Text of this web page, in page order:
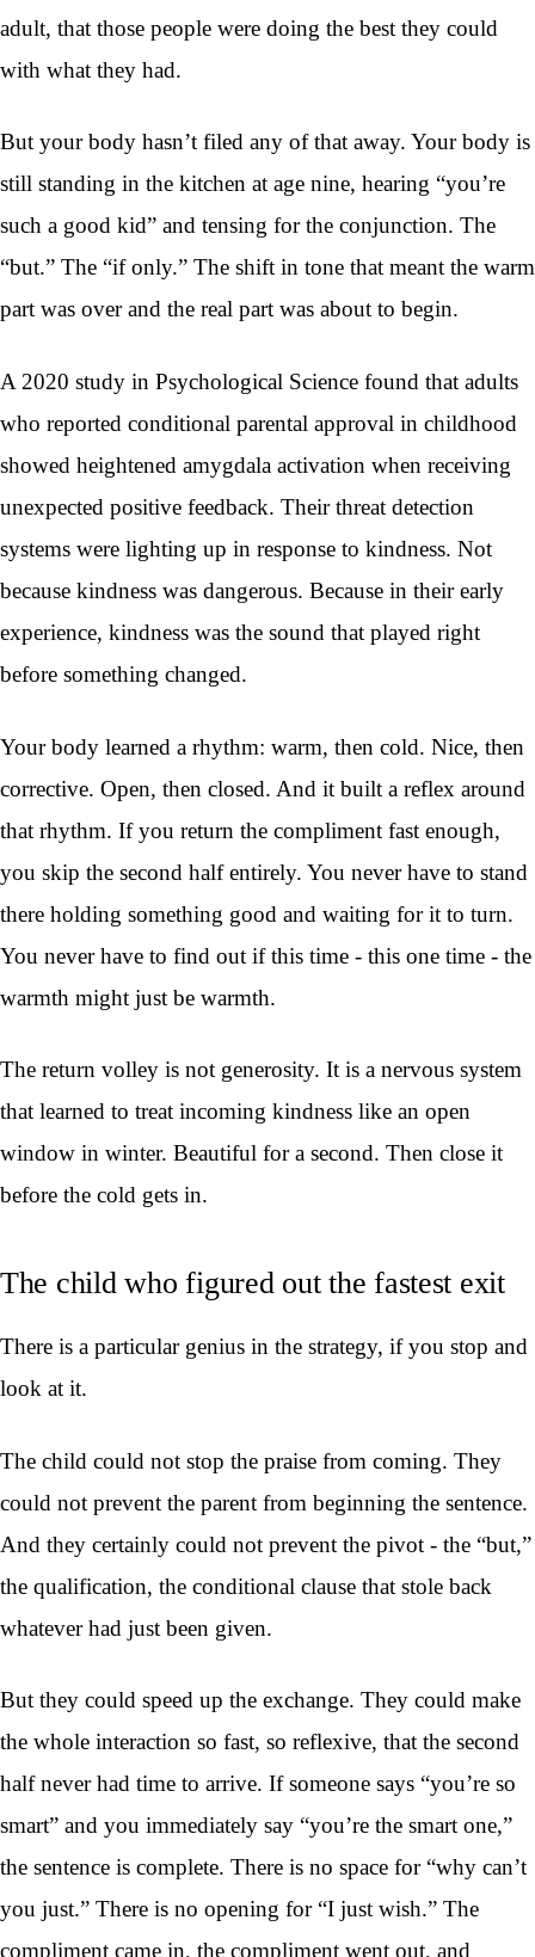
adult, that those people were doing the best they could
with what they had.
But your body hasn’t filed any of that away. Your body is
still standing in the kitchen at age nine, hearing “you’re
such a good kid” and tensing for the conjunction. The
“but.” The “if only.” The shift in tone that meant the warm
part was over and the real part was about to begin.
A 2020 study in Psychological Science found that adults
who reported conditional parental approval in childhood
showed heightened amygdala activation when receiving
unexpected positive feedback. Their threat detection
systems were lighting up in response to kindness. Not
because kindness was dangerous. Because in their early
experience, kindness was the sound that played right
before something changed.
Your body learned a rhythm: warm, then cold. Nice, then
corrective. Open, then closed. And it built a reflex around
that rhythm. If you return the compliment fast enough,
you skip the second half entirely. You never have to stand
there holding something good and waiting for it to turn.
You never have to find out if this time - this one time - the
warmth might just be warmth.
The return volley is not generosity. It is a nervous system
that learned to treat incoming kindness like an open
window in winter. Beautiful for a second. Then close it
before the cold gets in.
The child who figured out the fastest exit
There is a particular genius in the strategy, if you stop and
look at it.
The child could not stop the praise from coming. They
could not prevent the parent from beginning the sentence.
And they certainly could not prevent the pivot - the “but,”
the qualification, the conditional clause that stole back
whatever had just been given.
But they could speed up the exchange. They could make
the whole interaction so fast, so reflexive, that the second
half never had time to arrive. If someone says “you’re so
smart” and you immediately say “you’re the smart one,”
the sentence is complete. There is no space for “why can’t
you just.” There is no opening for “I just wish.” The
compliment came in, the compliment went out, and